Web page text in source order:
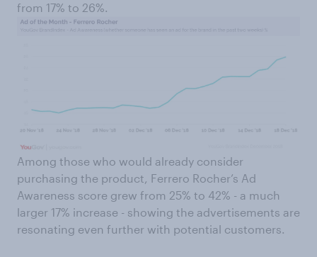
from 17% to 26%.
Among those who would already consider
purchasing the product, Ferrero Rocher’s Ad
Awareness score grew from 25% to 42% - a much
larger 17% increase - showing the advertisements are
resonating even further with potential customers.